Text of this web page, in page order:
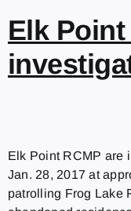
Elk Point
Elk Point RCMP are
Jan. 28, 2017 at
patrolling Frog Lake